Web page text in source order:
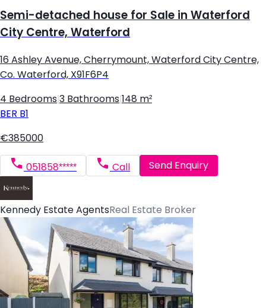
Semi-detached house for Sale in Waterford
City Centre, Waterford
16 Ashley Avenue, Cherrymount, Waterford City Centre,
Co. Waterford, X91F6P4
4 Bedrooms 3 Bathrooms 148 m²
BER B1
€385000
051858***** Call Send Enquiry
Kennedy Estate AgentsReal Estate Broker